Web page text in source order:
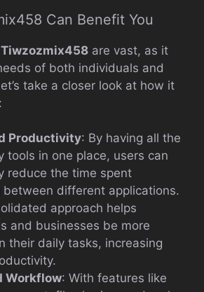
Can Benefit You
Tiwzozmix458 are vast, as it
of both individuals and
take a closer look at how it
Productivity: By having all the
tools in one place, users can
reduce the time spent
between different applications.
approach helps
and businesses be more
their daily tasks, increasing
Workflow: With features like